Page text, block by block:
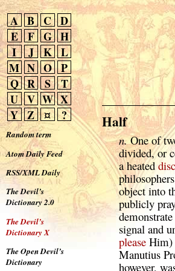
A B C D
E
F G H
I
J K L
M N O P
Q R S
T
U V W X
Y Z ¤ ?
Random term
Atom Daily Feed
RSS/XML Daily
The Devil’s
Dictionary 2.0
The Devil’s
Dictionary X
The Open Devil’s
Dictionary
Half
n.One of
divided, or
a heated
object into
publicly
signal and
pleaseHim)
Manutius
however,